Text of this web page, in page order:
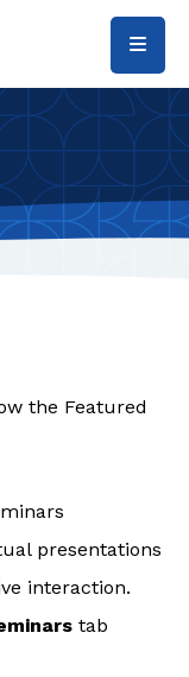
the Featured
presentations
interaction.
tab